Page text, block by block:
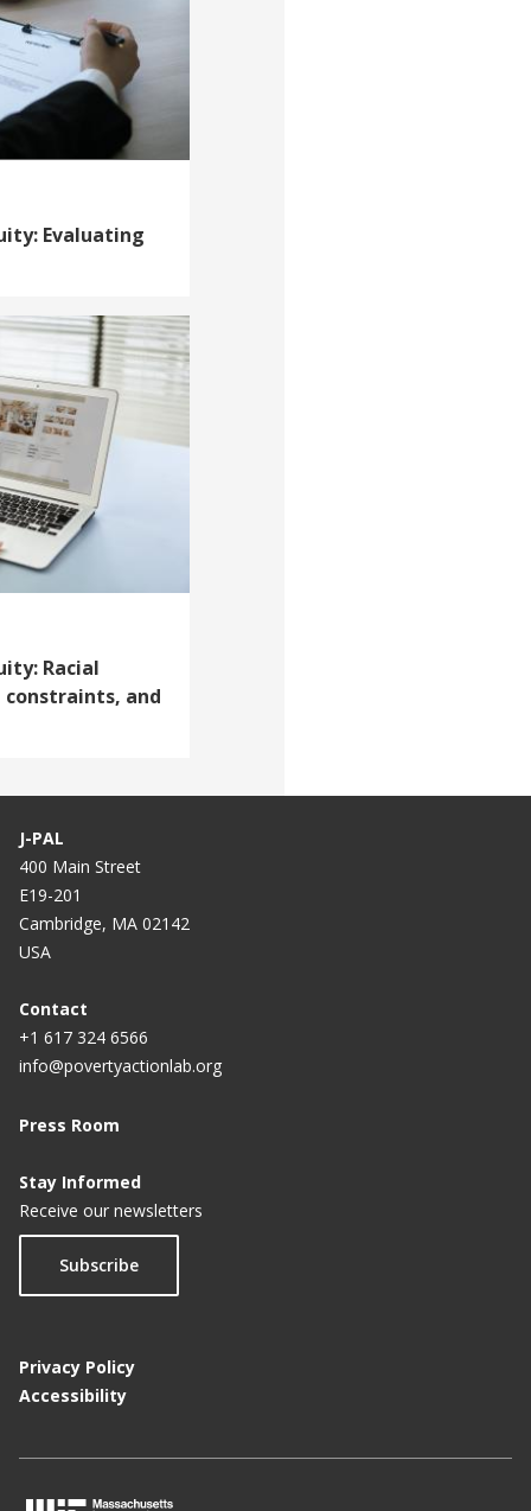
Evaluating
Racial
and
J-PAL
400 Main Street
E19-201
Cambridge, MA 02142
USA
Contact
+1 617 324 6566
info@povertyactionlab.org
Press Room
Stay Informed
Receive our newsletters
Subscribe
Privacy Policy
Accessibility